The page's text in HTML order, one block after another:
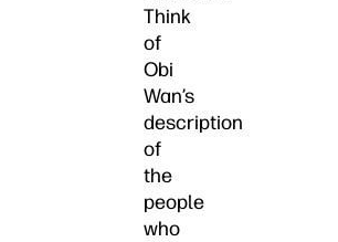
Think
of
Obi
Wan’s
description
of
the
people
who